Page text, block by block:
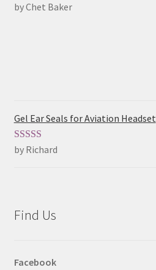
Rated5out
by Chet Baker
Gel Ear Seals for Aviation Headset
Rated5out
by Richard
Find Us
Facebook